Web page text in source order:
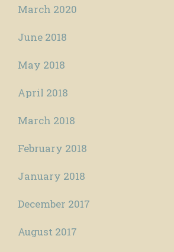
March 2020
June 2018
May 2018
April 2018
March 2018
February 2018
January 2018
December 2017
August 2017